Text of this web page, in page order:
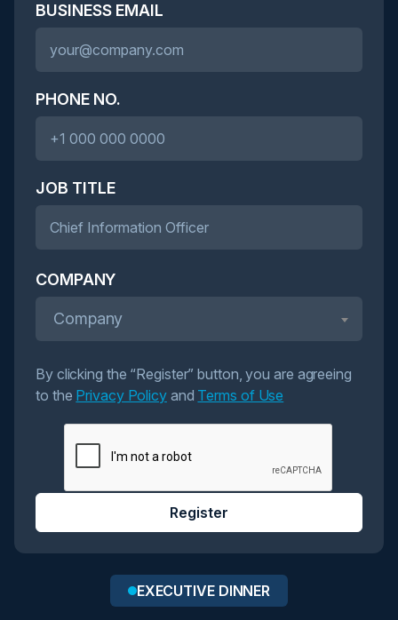
EXECUTIVE DINNER
BUSINESS EMAIL
PHONE NO.
JOB TITLE
COMPANY
Company
By clicking the “Register” button, you are agreeing
to the Privacy Policyand Terms of Use
Register